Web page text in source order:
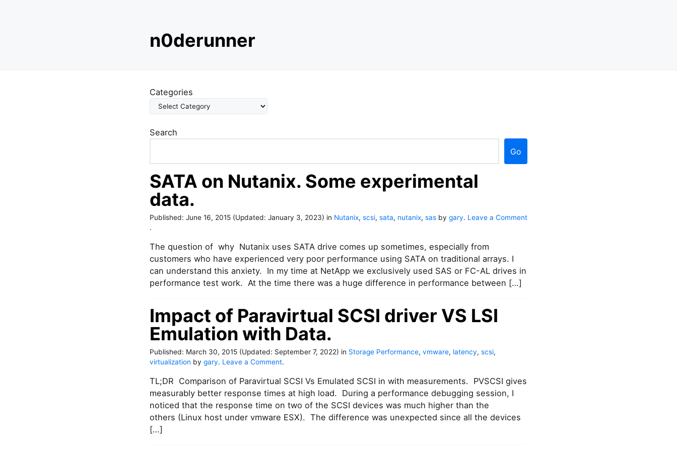
k
o
o
t
n
t
n0derunner
Categories
Search
Go
SATA on Nutanix. Some experimental
data.
Published: June 16, 2015 (Updated: January 3, 2023) in Nutanix, scsi, sata, nutanix, sas by gary. Leave a Comment
S
A
o
N
t
n
.
o
m
e
e
.
The question of why Nutanix uses SATA drive comes up sometimes, especially from
customers who have experienced very poor performance using SATA on traditional arrays. I
can understand this anxiety. In my time at NetApp we exclusively used SAS or FC-AL drives in
performance test work. At the time there was a huge difference in performance between […]
Impact of Paravirtual SCSI driver VS LSI
Emulation with Data.
Published: March 30, 2015 (Updated: September 7, 2022) in Storage Performance, vmware, latency, scsi,
virtualization by gary. Leave a Commento
m
c
.
TL;DR Comparison of Paravirtual SCSI Vs Emulated SCSI in with measurements. PVSCSI gives
measurably better response times at high load. During a performance debugging session, I
noticed that the response time on two of the SCSI devices was much higher than the
others (Linux host under vmware ESX). The difference was unexpected since all the devices
[…]